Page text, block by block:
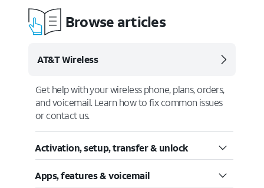
Browse articles
AT&T Wireless
Get help with your wireless phone, plans, orders,
and voicemail. Learn how to fix common issues
or contact us.
Activation, setup, transfer & unlock
Apps, features & voicemail